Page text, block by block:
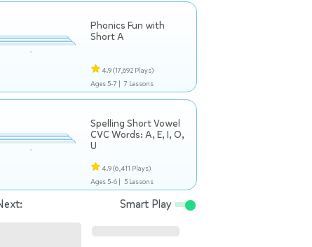
Phonics Fun with
Short A
4.9(17,692 Plays)
Ages 5-7 | 7 Lessons
Spelling Short Vowel
CVC Words: A, E, I, O,
U
4.9(6,411 Plays)
Ages 5-6 | 5 Lessons
Smart Play